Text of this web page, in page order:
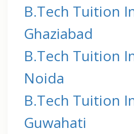
B.Tech Tuition
Ghaziabad
B.Tech Tuition
Noida
B.Tech Tuition
Guwahati